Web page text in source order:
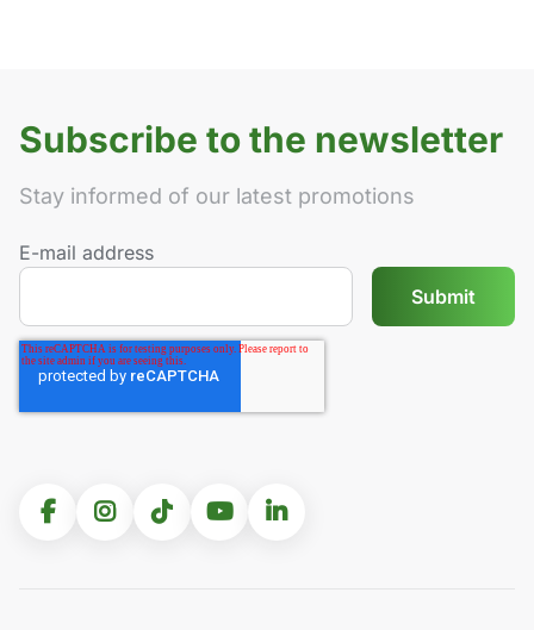
Subscribe to the newsletter
Stay informed of our latest promotions
E-mail address